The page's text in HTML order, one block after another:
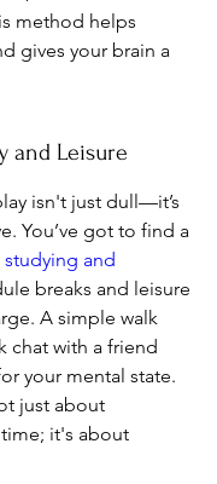
method helps
gives your brain a
and Leisure
isn't just dull—it’s
You’ve got to find a
and
breaks and leisure
A simple walk
chat with a friend
your mental state.
just about
it's about